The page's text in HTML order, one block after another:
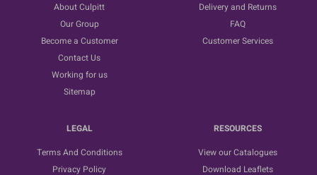
About Culpitt
Our Group
Become a Customer
Contact Us
Working for us
Sitemap
Delivery and Returns
FAQ
Customer Services
LEGAL
Terms And Conditions
Privacy Policy
RESOURCES
View our Catalogues
Download Leaflets